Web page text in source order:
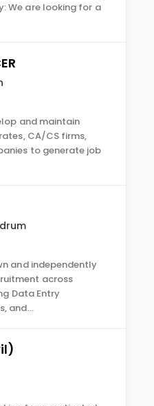
We are looking for a
and maintain
CA/CS firms,
to generate job
and independently
across
Data Entry
and…